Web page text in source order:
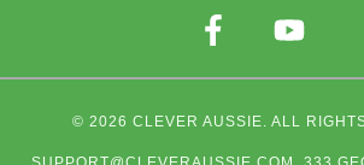
© 2026 CLEVER AUSSIE. ALL